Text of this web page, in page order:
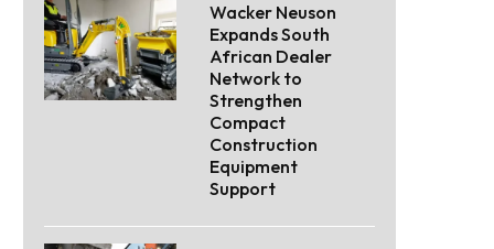
Wacker Neuson
Expands South
African Dealer
Network to
Strengthen
Compact
Construction
Equipment
Support